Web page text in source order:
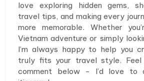
love exploring hidden gems,
travel tips, and making every
more memorable. Whether
Vietnam adventure or simply
I’m always happy to help you
truly fits your travel style.
comment below - I’d love to